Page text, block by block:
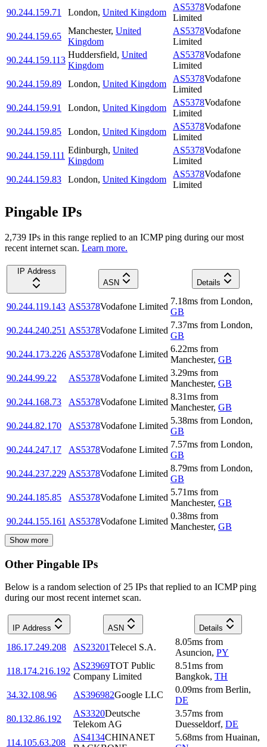
90.244.159.71
London, United Kingdom
AS5378Vodafone
Limited
90.244.159.65
Manchester, United
Kingdom
AS5378Vodafone
Limited
90.244.159.113
Huddersfield, United
Kingdom
AS5378Vodafone
Limited
90.244.159.89
London, United Kingdom
AS5378Vodafone
Limited
90.244.159.91
London, United Kingdom
AS5378Vodafone
Limited
90.244.159.85
London, United Kingdom
AS5378Vodafone
Limited
90.244.159.111
Edinburgh, United
Kingdom
AS5378Vodafone
Limited
90.244.159.83
London, United Kingdom
AS5378Vodafone
Limited
Pingable IPs
2,739 IPs in this range replied to an ICMP ping during our most
recent internet scan. Learn more.
IP Address
ASN
Details
90.244.119.143 AS5378Vodafone Limited
7.18ms from London,
GB
90.244.240.251 AS5378Vodafone Limited
7.37ms from London,
GB
90.244.173.226 AS5378Vodafone Limited
6.22ms from
Manchester, GB
90.244.99.22
AS5378Vodafone Limited
3.29ms from
Manchester, GB
90.244.168.73
AS5378Vodafone Limited
8.31ms from
Manchester, GB
90.244.82.170
AS5378Vodafone Limited
5.38ms from London,
GB
90.244.247.17
AS5378Vodafone Limited
7.57ms from London,
GB
90.244.237.229 AS5378Vodafone Limited
8.79ms from London,
GB
90.244.185.85
AS5378Vodafone Limited
5.71ms from
Manchester, GB
90.244.155.161 AS5378Vodafone Limited
0.38ms from
Manchester, GB
Show more
Other Pingable IPs
Below is a random selection of 25 IPs that replied to an ICMP ping
during our most recent internet scan.
IP Address ASN Details
186.17.249.208 AS23201Telecel S.A.
8.05ms from
Asuncion, PY
118.174.216.192
AS23969TOT Public
Company Limited
8.51ms from
Bangkok, TH
34.32.108.96
AS396982Google LLC
0.09ms from Berlin,
DE
80.132.86.192
AS3320Deutsche
Telekom AG
3.57ms from
Duesseldorf, DE
114.105.63.208
AS4134CHINANET
5.68ms from Huainan,